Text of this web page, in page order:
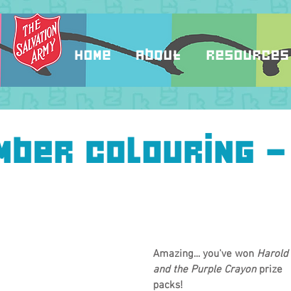
Home About Resources
colouring -
Amazing... you've won Harold
and the Purple Crayon prize
packs!